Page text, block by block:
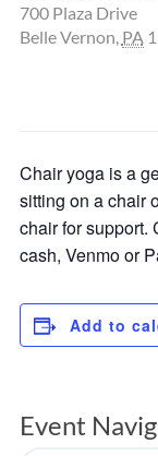
700 Plaza Drive
Belle Vernon, PA
Chair yoga is a
sitting on a chair
chair for support.
cash, Venmo or
Add to
Event